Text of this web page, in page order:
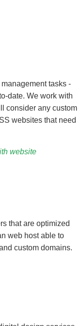
tasks -
date. We work with
consider any custom
websites that need
website
that are optimized
web host able to
custom domains.